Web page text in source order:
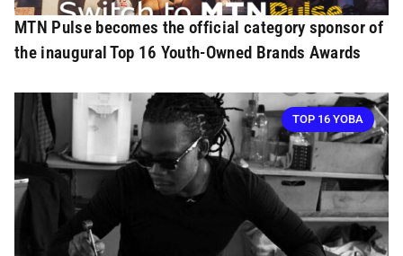
MTN Pulse becomes the official category sponsor of
the inaugural Top 16 Youth-Owned Brands Awards
TOP 16 YOBA